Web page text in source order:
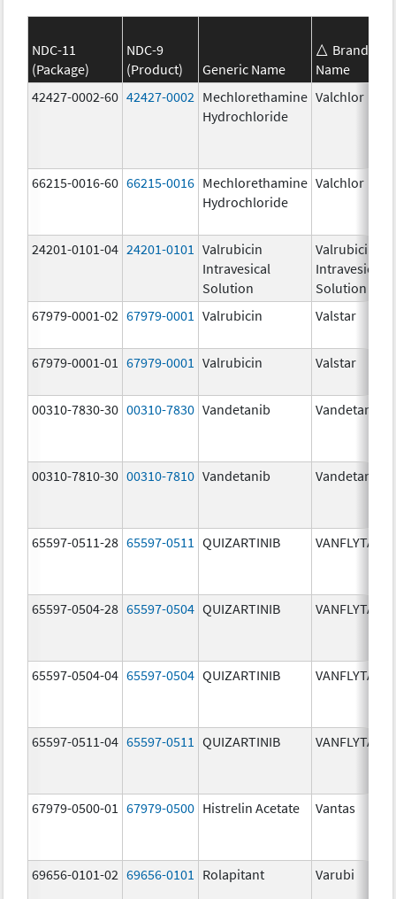
NDC-11
(Package)
NDC-9
(Product)
Generic Name
Brand
Name
42427-0002-60 42427-0002 Mechlorethamine
Hydrochloride
Valchlor
66215-0016-60 66215-0016 Mechlorethamine
Hydrochloride
Valchlor
24201-0101-04 24201-0101
Valrubicin
Intravesical
Solution
Valrubicin
Intravesical
Solution
67979-0001-02 67979-0001 Valrubicin Valstar
67979-0001-01
67979-0001 Valrubicin Valstar
00310-7830-30 00310-7830 Vandetanib Vandetanib
00310-7810-30 00310-7810 Vandetanib Vandetanib
65597-0511-28 65597-0511 QUIZARTINIB VANFLYTA
65597-0504-28 65597-0504 QUIZARTINIB VANFLYTA
65597-0504-04 65597-0504 QUIZARTINIB VANFLYTA
65597-0511-04 65597-0511 QUIZARTINIB VANFLYTA
67979-0500-01 67979-0500 Histrelin Acetate Vantas
69656-0101-02 69656-0101 Rolapitant Varubi